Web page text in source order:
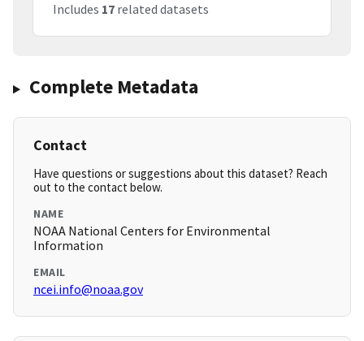
Includes 17 related datasets
Complete Metadata
Contact
Have questions or suggestions about this dataset? Reach
out to the contact below.
NAME
NOAA National Centers for Environmental
Information
EMAIL
ncei.info@noaa.gov